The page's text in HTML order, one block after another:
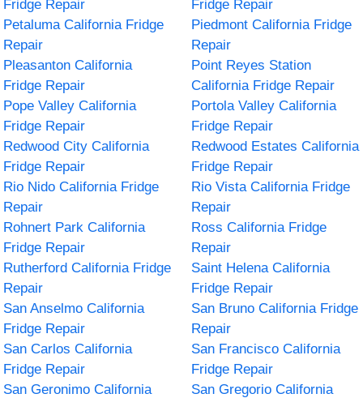
Fridge Repair
Fridge Repair
Petaluma California Fridge
Repair
Piedmont California Fridge
Repair
Pleasanton California
Fridge Repair
Point Reyes Station
California Fridge Repair
Pope Valley California
Fridge Repair
Portola Valley California
Fridge Repair
Redwood City California
Fridge Repair
Redwood Estates California
Fridge Repair
Rio Nido California Fridge
Repair
Rio Vista California Fridge
Repair
Rohnert Park California
Fridge Repair
Ross California Fridge
Repair
Rutherford California Fridge
Repair
Saint Helena California
Fridge Repair
San Anselmo California
Fridge Repair
San Bruno California Fridge
Repair
San Carlos California
Fridge Repair
San Francisco California
Fridge Repair
San Geronimo California
San Gregorio California